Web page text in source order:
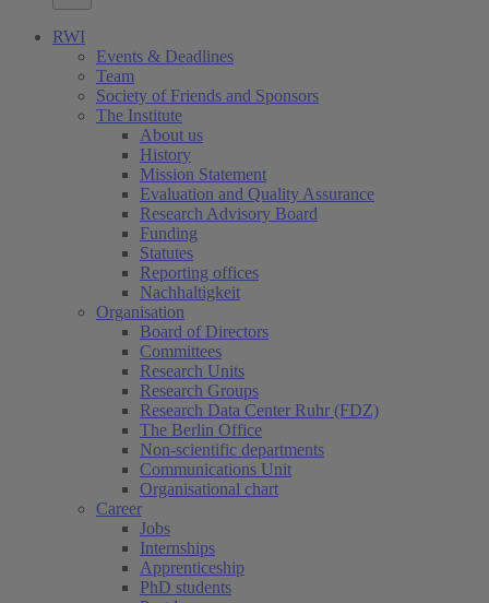
RWI
Events & Deadlines
Team
Society of Friends and Sponsors
The Institute
About us
History
Mission Statement
Evaluation and Quality Assurance
Research Advisory Board
Funding
Statutes
Reporting offices
Nachhaltigkeit
Organisation
Board of Directors
Committees
Research Units
Research Groups
Research Data Center Ruhr (FDZ)
The Berlin Office
Non-scientific departments
Communications Unit
Organisational chart
Career
Jobs
Internships
Apprenticeship
PhD students